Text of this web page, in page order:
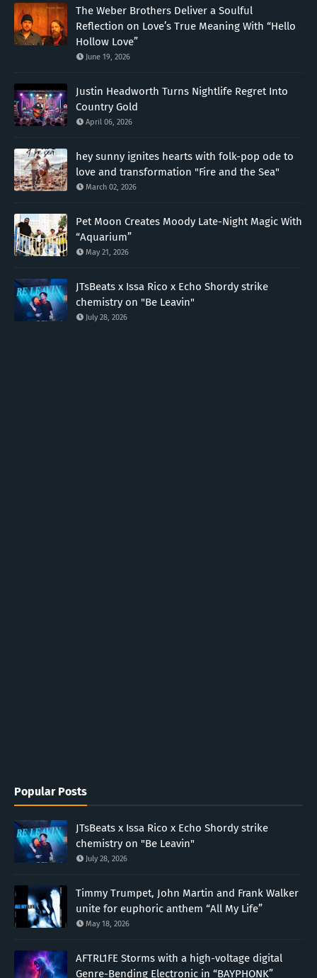
The Weber Brothers Deliver a Soulful
Reflection on Love’s True Meaning With “Hello
Hollow Love”
June 19, 2026
Justin Headworth Turns Nightlife Regret Into
Country Gold
April 06, 2026
hey sunny ignites hearts with folk-pop ode to
love and transformation "Fire and the Sea"
March 02, 2026
Pet Moon Creates Moody Late-Night Magic With
“Aquarium”
May 21, 2026
JTsBeats x Issa Rico x Echo Shordy strike
chemistry on "Be Leavin"
July 28, 2026
Popular Posts
JTsBeats x Issa Rico x Echo Shordy strike
chemistry on "Be Leavin"
July 28, 2026
Timmy Trumpet, John Martin and Frank Walker
unite for euphoric anthem “All My Life”
May 18, 2026
AFTRL1FE Storms with a high-voltage digital
Genre-Bending Electronic in “BAYPHONK”